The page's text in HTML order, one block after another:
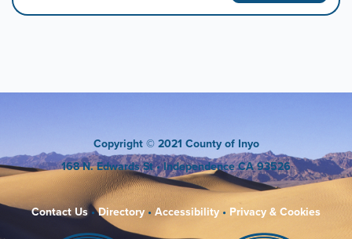
Copyright © 2021 County of Inyo
168 N. Edwards St• Independence CA 93526
Contact Us •Directory • Accessibility • Privacy & Cookies